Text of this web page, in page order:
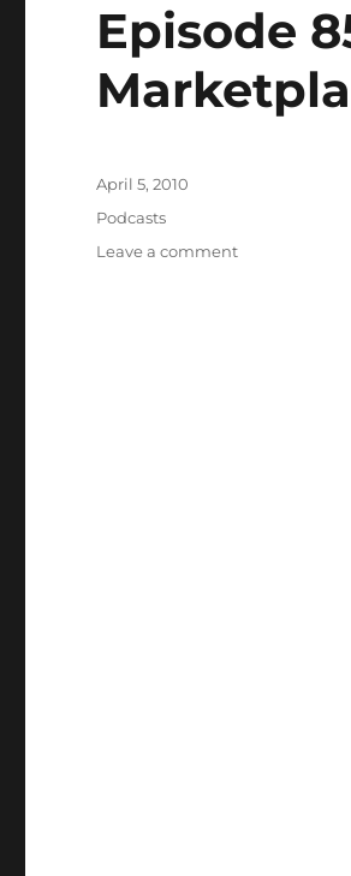
Episode
Posted
April 5, 2010
Categories
Podcasts
Leave a commenton